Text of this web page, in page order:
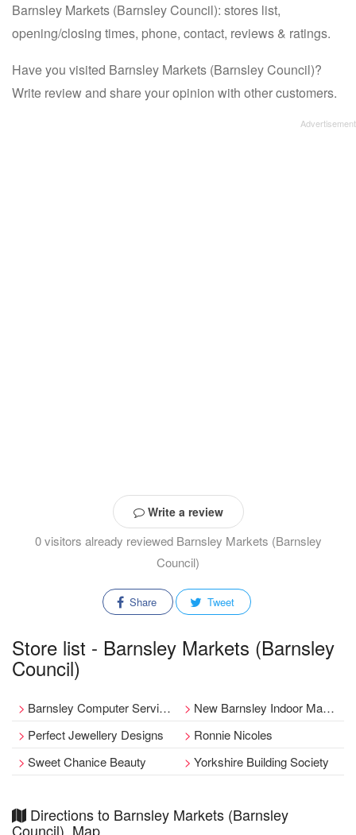
Barnsley Markets (Barnsley Council): stores list,
opening/closing times, phone, contact, reviews & ratings.
Have you visited Barnsley Markets (Barnsley Council)?
Write review and share your opinion with other customers.
Write a review
0 visitors already reviewed Barnsley Markets (Barnsley
Council)
Share Tweet
Store list - Barnsley Markets (Barnsley
Council)
Barnsley Computer Services
New Barnsley Indoor Market
Perfect Jewellery Designs
Ronnie Nicoles
Sweet Chanice Beauty
Yorkshire Building Society
Directions to Barnsley Markets (Barnsley
Council), Map